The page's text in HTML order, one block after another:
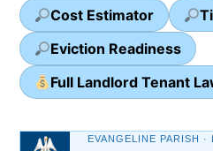
Cost Estimator
Eviction Readiness
Full Landlord Tenant
EVANGELINE PARISH ·